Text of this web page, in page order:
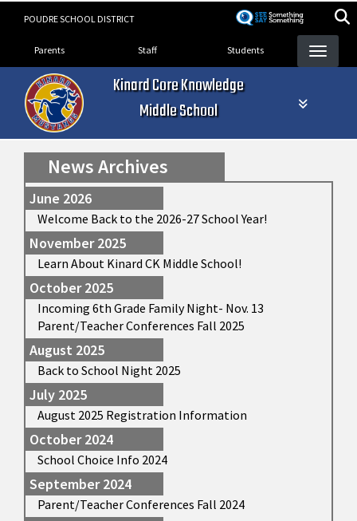
POUDRE SCHOOL DISTRICT
Landing Page Menu
Parents Staff Students
Kinard Core Knowledge
Middle School
News Archives
June 2026
Welcome Back to the 2026-27 School Year!
November 2025
Learn About Kinard CK Middle School!
October 2025
Incoming 6th Grade Family Night- Nov. 13
Parent/Teacher Conferences Fall 2025
August 2025
Back to School Night 2025
July 2025
August 2025 Registration Information
October 2024
School Choice Info 2024
September 2024
Parent/Teacher Conferences Fall 2024